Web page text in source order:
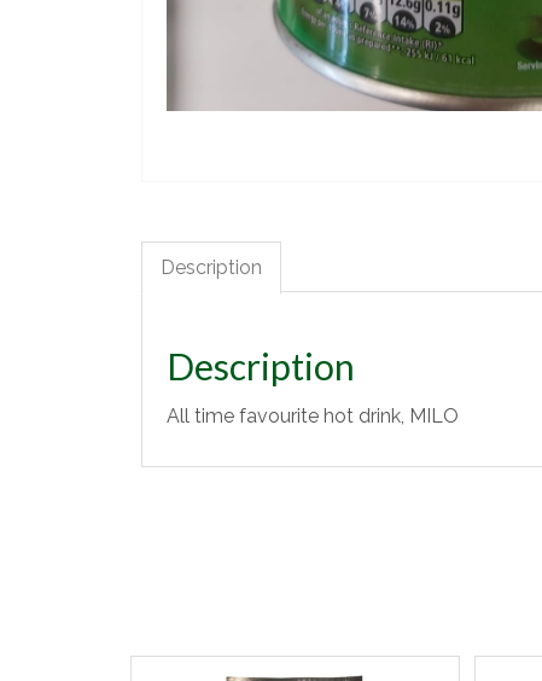
Description
Description
All time favourite hot drink, MILO